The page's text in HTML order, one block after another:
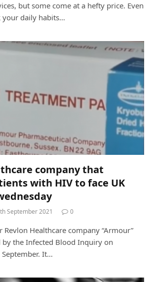
but some come at a hefty price. Even
your daily habits…
company that
with HIV to face UK
September 2021 0
Healthcare company “Armour”
the Infected Blood Inquiry on
It…